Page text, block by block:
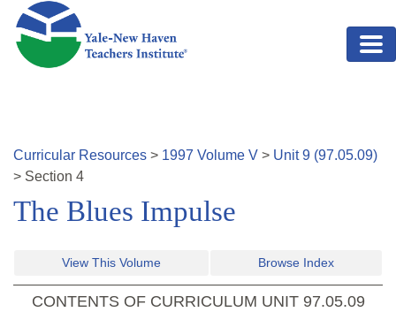
Skip to main content
Curricular Resources > 1997 Volume V > Unit9 (97.05.09)
> Section 4
The Blues Impulse
View This Volume Browse Index
CONTENTS OF CURRICULUM UNIT 97.05.09